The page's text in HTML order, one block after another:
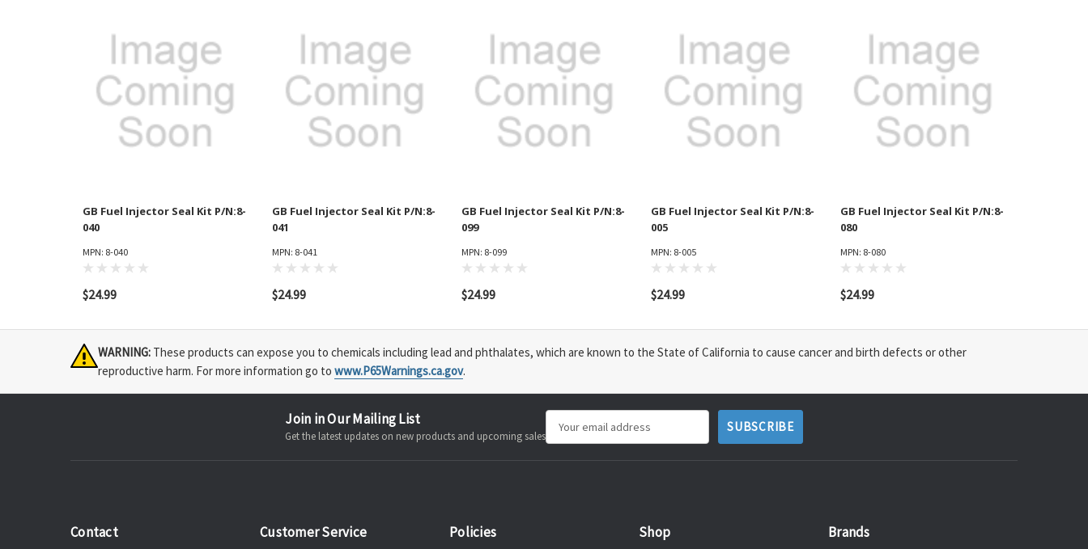
GB Fuel Injector Seal Kit P/N:8-
040
MPN: 8-040
$24.99
GB Fuel Injector Seal Kit P/N:8-
041
MPN: 8-041
$24.99
GB Fuel Injector Seal Kit P/N:8-
099
MPN: 8-099
$24.99
GB Fuel Injector Seal Kit P/N:8-
005
MPN: 8-005
$24.99
GB Fuel Injector Seal Kit P/N:8-
080
MPN: 8-080
$24.99
WARNING: These products can expose you to chemicals including lead and phthalates, which are known to the State of California to cause cancer and birth defects or other
reproductive harm. For more information go to www.P65Warnings.ca.gov.
Join in Our Mailing List
Get the latest updates on new products and upcoming salesAddress
Contact Customer Service Policies Shop Brands